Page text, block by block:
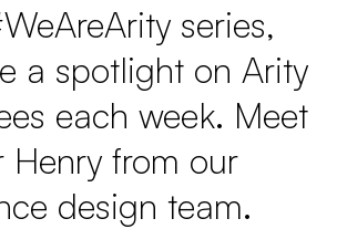
series,
a spotlight on Arity
each week. Meet
Henry from our
design team.